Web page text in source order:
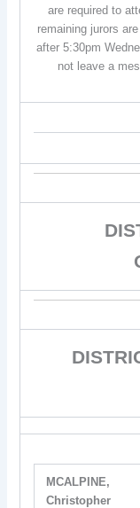
are required to
remaining jurors
after 5:30pm
not leave a
MCALPINE,
Christopher